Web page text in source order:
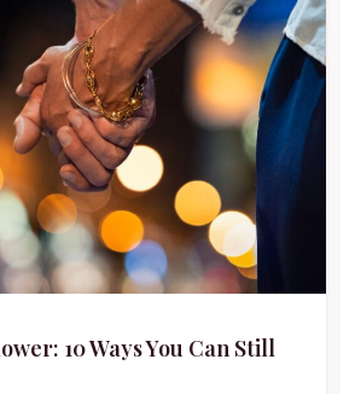
10 Ways You Can Still